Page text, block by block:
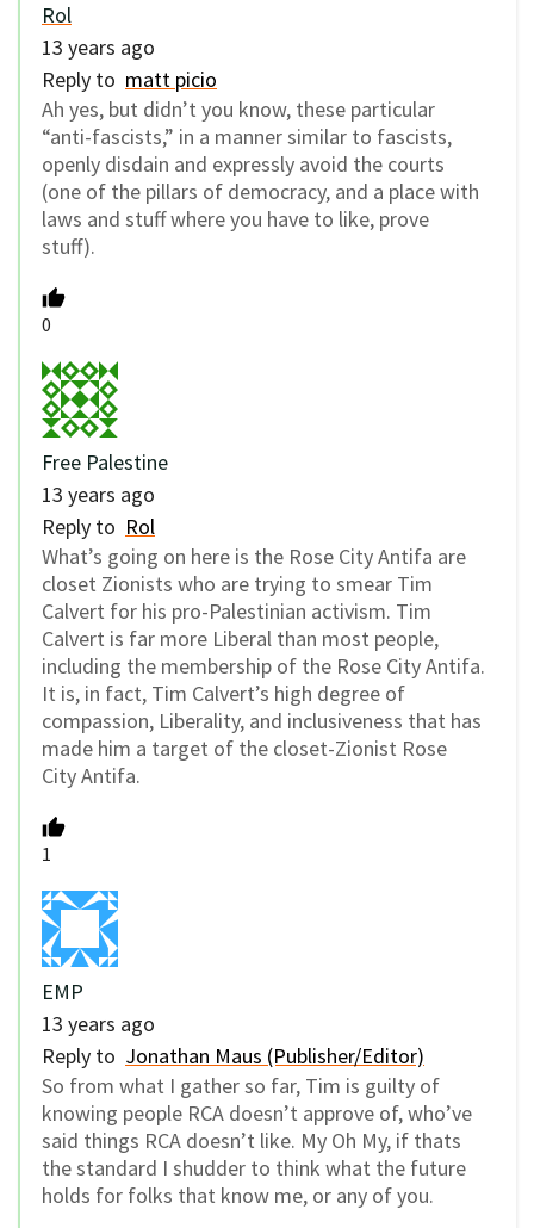
Rol
13 years ago
Reply to matt picio
Ah yes, but didn’t you know, these particular
“anti-fascists,” in a manner similar to fascists,
openly disdain and expressly avoid the courts
(one of the pillars of democracy, and a place with
laws and stuff where you have to like, prove
stuff).
0
Free Palestine
13 years ago
Reply to Rol
What’s going on here is the Rose City Antifa are
closet Zionists who are trying to smear Tim
Calvert for his pro-Palestinian activism. Tim
Calvert is far more Liberal than most people,
including the membership of the Rose City Antifa.
It is, in fact, Tim Calvert’s high degree of
compassion, Liberality, and inclusiveness that has
made him a target of the closet-Zionist Rose
City Antifa.
1
EMP
13 years ago
Reply to Jonathan Maus (Publisher/Editor)
So from what I gather so far, Tim is guilty of
knowing people RCA doesn’t approve of, who’ve
said things RCA doesn’t like. My Oh My, if thats
the standard I shudder to think what the future
holds for folks that know me, or any of you.